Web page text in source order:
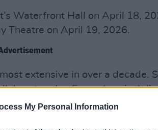
My Personal Information
Waterfront Hall on April 18,
Theatre on April 19, 2026.
extensive in over a decade.
Jon Evans (musical
as well as backing vocalists
Kennary.